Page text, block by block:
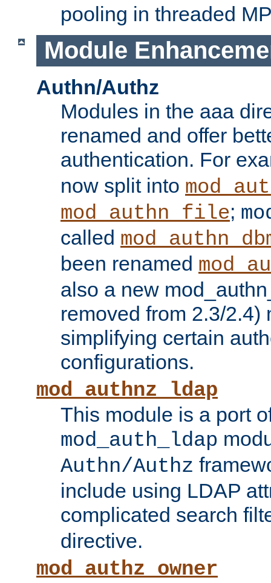
pooling in threaded
Module
Authn/Authz
Modules in the aaa
renamed and offer
authentication. For
now split into
mod_authn_file;
called
been renamed
also a new
removed from 2.3/2.4)
simplifying certain
configurations.
mod_authnz_ldap
This module is a port
mod_auth_ldap
Authn/Authz
include using LDAP
complicated search
directive.
mod_authz_owner